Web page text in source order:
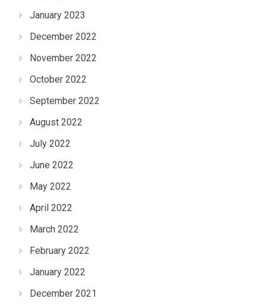
January 2023
December 2022
November 2022
October 2022
September 2022
August 2022
July 2022
June 2022
May 2022
April 2022
March 2022
February 2022
January 2022
December 2021